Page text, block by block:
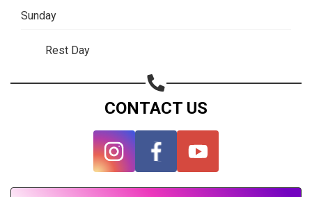
Sunday
Rest Day
CONTACT US
Share on WhatsApp
Copy url